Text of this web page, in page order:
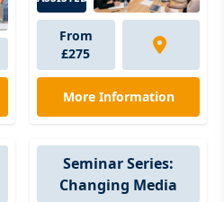
From
£275
More Information
Seminar Series:
Changing Media